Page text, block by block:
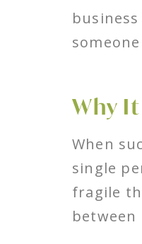
Why
When
single
fragile